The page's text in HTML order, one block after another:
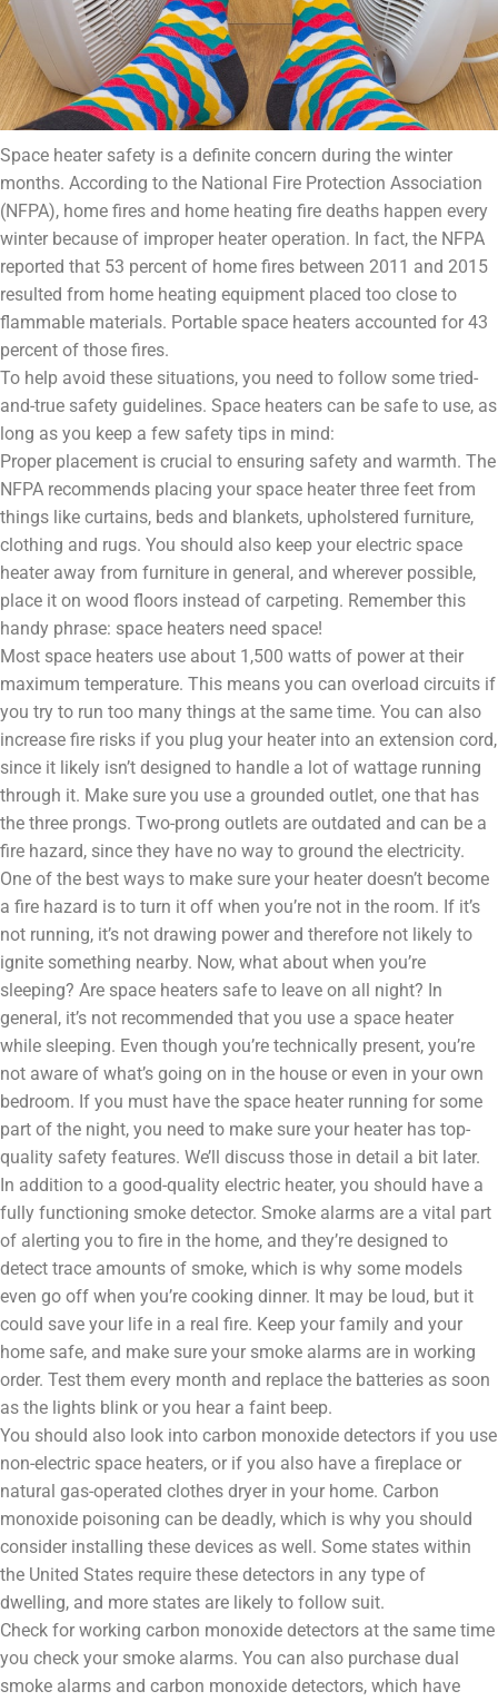
Space heater safety is a definite concern during the winter
months. According to the National Fire Protection Association
(NFPA), home fires and home heating fire deaths happen every
winter because of improper heater operation. In fact, the NFPA
reported that 53 percent of home fires between 2011 and 2015
resulted from home heating equipment placed too close to
flammable materials. Portable space heaters accounted for 43
percent of those fires.
To help avoid these situations, you need to follow some tried-
and-true safety guidelines. Space heaters can be safe to use, as
long as you keep a few safety tips in mind:
Proper placement is crucial to ensuring safety and warmth. The
NFPA recommends placing your space heater three feet from
things like curtains, beds and blankets, upholstered furniture,
clothing and rugs. You should also keep your electric space
heater away from furniture in general, and wherever possible,
place it on wood floors instead of carpeting. Remember this
handy phrase: space heaters need space!
Most space heaters use about 1,500 watts of power at their
maximum temperature. This means you can overload circuits if
you try to run too many things at the same time. You can also
increase fire risks if you plug your heater into an extension cord,
since it likely isn’t designed to handle a lot of wattage running
through it. Make sure you use a grounded outlet, one that has
the three prongs. Two-prong outlets are outdated and can be a
fire hazard, since they have no way to ground the electricity.
One of the best ways to make sure your heater doesn’t become
a fire hazard is to turn it off when you’re not in the room. If it’s
not running, it’s not drawing power and therefore not likely to
ignite something nearby. Now, what about when you’re
sleeping? Are space heaters safe to leave on all night? In
general, it’s not recommended that you use a space heater
while sleeping. Even though you’re technically present, you’re
not aware of what’s going on in the house or even in your own
bedroom. If you must have the space heater running for some
part of the night, you need to make sure your heater has top-
quality safety features. We’ll discuss those in detail a bit later.
In addition to a good-quality electric heater, you should have a
fully functioning smoke detector. Smoke alarms are a vital part
of alerting you to fire in the home, and they’re designed to
detect trace amounts of smoke, which is why some models
even go off when you’re cooking dinner. It may be loud, but it
could save your life in a real fire. Keep your family and your
home safe, and make sure your smoke alarms are in working
order. Test them every month and replace the batteries as soon
as the lights blink or you hear a faint beep.
You should also look into carbon monoxide detectors if you use
non-electric space heaters, or if you also have a fireplace or
natural gas-operated clothes dryer in your home. Carbon
monoxide poisoning can be deadly, which is why you should
consider installing these devices as well. Some states within
the United States require these detectors in any type of
dwelling, and more states are likely to follow suit.
Check for working carbon monoxide detectors at the same time
you check your smoke alarms. You can also purchase dual
smoke alarms and carbon monoxide detectors, which have